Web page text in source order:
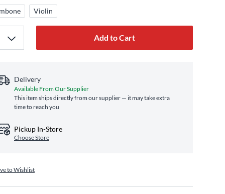
Violin
Add to Cart
Delivery
Available From Our Supplier
This item ships directly from our supplier — it may take extra
time to reach you
Pickup In-Store
Choose Store
to Wishlist